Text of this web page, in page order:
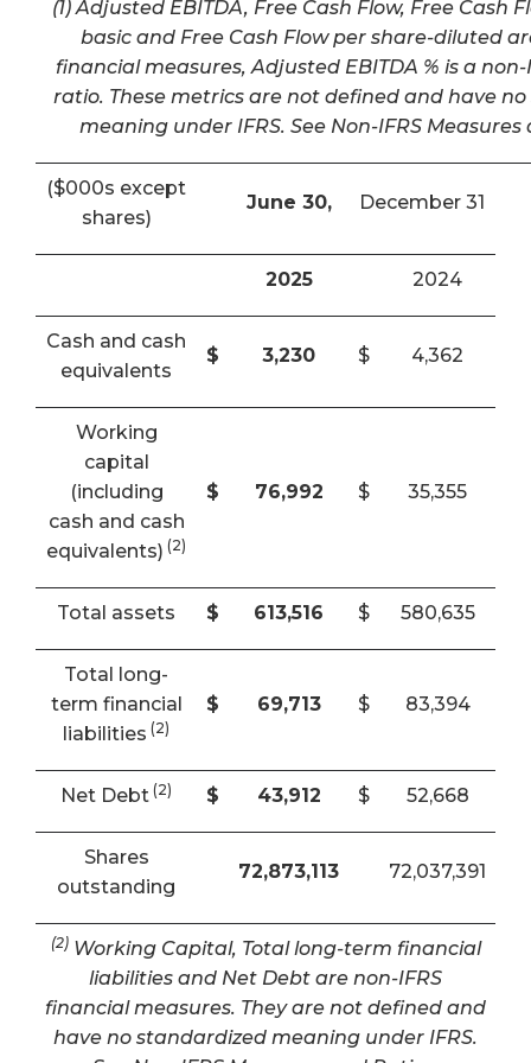
(1) Adjusted EBITDA, Free Cash Flow, Free Cash
basic and Free Cash Flow per share-diluted
financial measures, Adjusted EBITDA % is a
ratio. These metrics are not defined and have
meaning under IFRS. See Non-IFRS Measures
($000s except
shares)
June 30, December 31
2025 2024
Cash and cash
equivalents
$ 3,230 $ 4,362
Working
capital
(including
cash and cash
equivalents) (2)
$ 76,992 $ 35,355
Total assets $ 613,516 $ 580,635
Total long-
term financial
liabilities (2)
$ 69,713 $ 83,394
Net Debt (2) $ 43,912 $ 52,668
Shares
outstanding
72,873,113 72,037,391
(2)Working Capital, Total long-term financial
liabilities and Net Debt are non-IFRS
financial measures. They are not defined and
have no standardized meaning under IFRS.